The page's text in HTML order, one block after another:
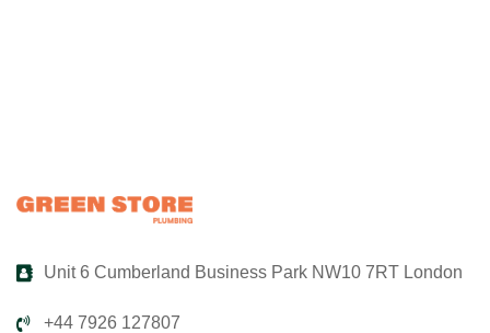
Unit 6 Cumberland Business Park NW10 7RT London
+44 7926 127807